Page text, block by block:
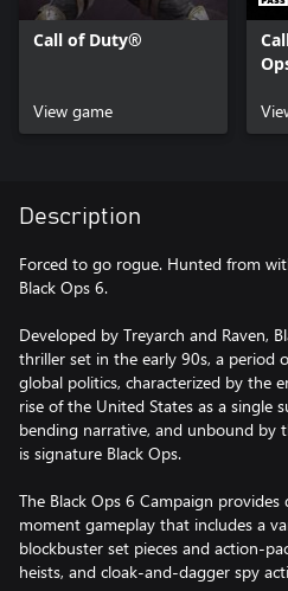
Call of Duty®
View game
Description
Forced to go rogue. Hunted from
Black Ops 6.
Developed by Treyarch and Raven,
thriller set in the early 90s, a period
global politics, characterized by the
rise of the United States as a single
bending narrative, and unbound by
is signature Black Ops.
The Black Ops 6 Campaign
moment gameplay that includes a
blockbuster set pieces and action-
heists, and cloak-and-dagger spy